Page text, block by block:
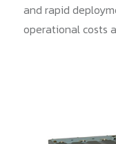
and rapid
operational costs